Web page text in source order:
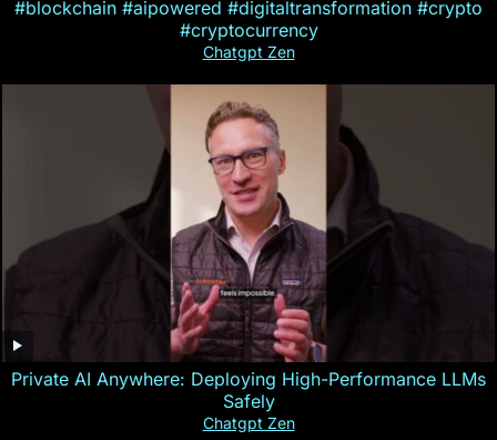
#blockchain #aipowered #digitaltransformation #crypto
#cryptocurrency
Chatgpt Zen
Private AI Anywhere: Deploying High-Performance LLMs
Safely
Chatgpt Zen